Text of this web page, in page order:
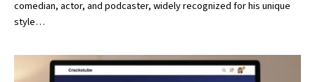
comedian, actor, and podcaster, widely recognized for his unique
style…